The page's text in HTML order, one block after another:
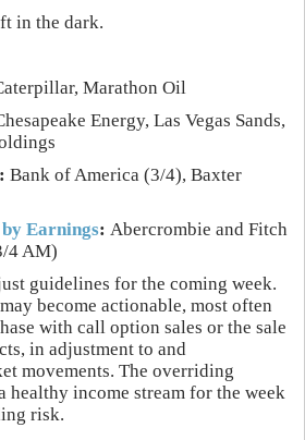
in the dark.
Marathon Oil
Energy, Las Vegas Sands,
: Bank of America (3/4), Baxter
Earnings: Abercrombie and Fitch
4 AM)
guidelines for the coming week.
become actionable, most often
with call option sales or the sale
in adjustment to and
movements. The overriding
healthy income stream for the week
risk.